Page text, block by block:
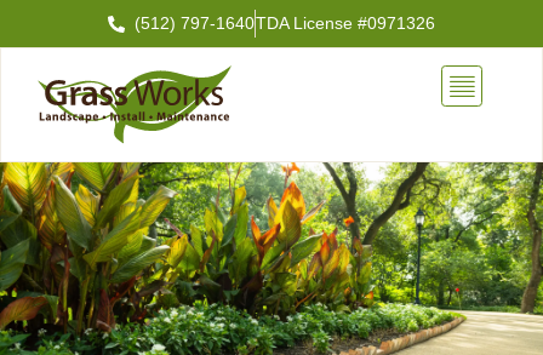
to
(512) 797-1640TDA License #0971326